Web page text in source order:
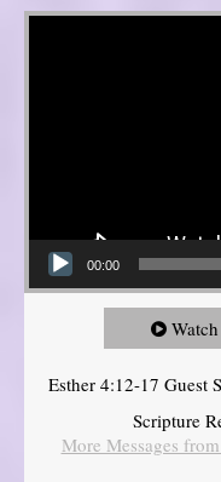
Video Player
00:00
Watch
Esther 4:12-17 Guest
Scripture
More Messages